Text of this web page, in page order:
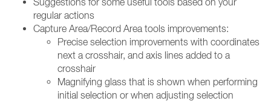
regular actions
Capture Area/Record Area tools improvements:
Precise selection improvements with coordinates
next a crosshair, and axis lines added to a
crosshair
Magnifying glass that is shown when performing
initial selection or when adjusting selection